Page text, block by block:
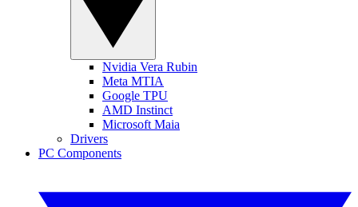
Nvidia Vera Rubin
Meta MTIA
Google TPU
AMD Instinct
Microsoft Maia
Drivers
PC Components